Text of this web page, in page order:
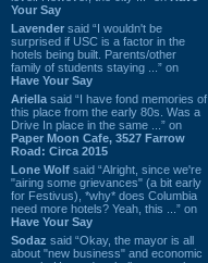
Your Say
Lavender said “I wouldn't be
surprised if USC is a factor in the
hotels being built. Parents/other
family of students staying ...” on
Have Your Say
Ariella said “I have fond memories of
this place from the early 80s. Was a
Drive In place in the same ...” on
Paper Moon Cafe, 3527 Farrow
Road: Circa 2015
Lone Wolf said “Alright, since we're
"airing some grievances" (a bit early
for Festivus), *why* does Columbia
need more hotels? Yeah, this ...” on
Have Your Say
Sodaz said “Okay, the mayor is all
about "new business" and economic